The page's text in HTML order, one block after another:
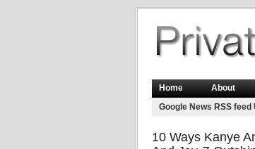
Home About
Google News RSS
10 Ways Kanye